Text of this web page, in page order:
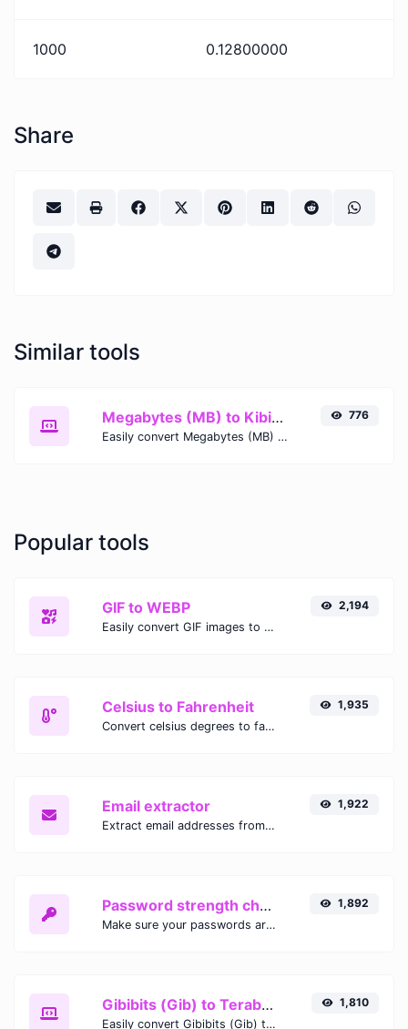
1000 0.12800000
Share
Similar tools
Megabytes (MB) to Kibibits (Kib)
Easily convert Megabytes (MB) to Kibibits (Kib) with this simple convertor.
776
Popular tools
GIF to WEBP
Easily convert GIF images to WEBP with this easy to use convertor.
2,194
Celsius to Fahrenheit
Convert celsius degrees to fahrenheit degrees with ease.
1,935
Email extractor
Extract email addresses from any kind of text content.
1,922
Password strength checker
Make sure your passwords are good enough.
1,892
Gibibits (Gib) to Terabytes (TB)
Easily convert Gibibits (Gib) to Terabytes (TB) with this simple convertor.
1,810